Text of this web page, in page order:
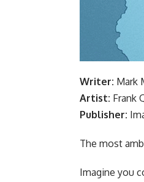
Writer: Mark
Artist: Frank
Publisher:
The most
Imagine you